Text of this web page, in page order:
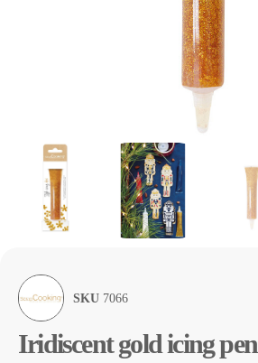
SKU 7066
Iridiscent gold icing pen